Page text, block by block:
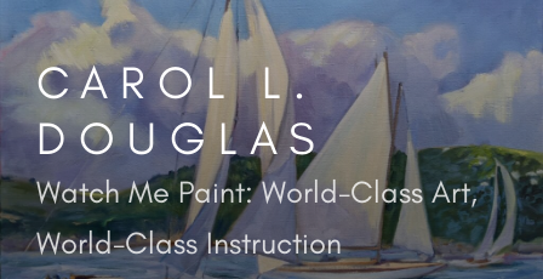
Skip
to
contentCAROL L.
DOUGLAS
Watch Me Paint: World-Class Art,
World-Class Instruction